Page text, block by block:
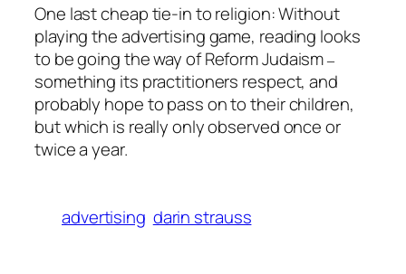
One last cheap tie-in to religion: Without
playing the advertising game, reading looks
to be going the way of Reform Judaism–
something its practitioners respect, and
probably hope to pass on to their children,
but which is really only observed once or
twice a year.
advertising darin strauss